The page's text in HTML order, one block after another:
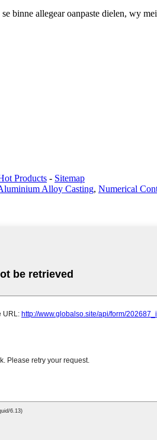
binne allegear oanpaste dielen, wy
Products - Sitemap
Alloy Casting, Numerical